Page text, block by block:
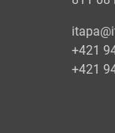
+421
+421